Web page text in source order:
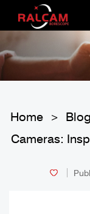
Home > Blog
Cameras: